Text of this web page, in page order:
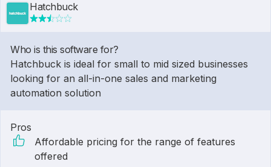
Hatchbuck
Who is this software for?
Hatchbuck is ideal for small to mid sized businesses
looking for an all-in-one sales and marketing
automation solution
Pros
Affordable pricing for the range of features
offered